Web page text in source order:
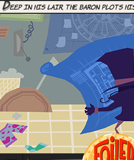
Deep in his lair, the Baron plots